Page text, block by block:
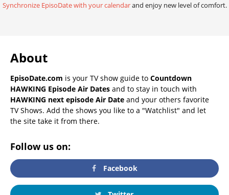
Synchronize EpisoDate with your calendarand enjoy new level of comfort.
About
EpisoDate.com is your TV show guide to Countdown
HAWKING Episode Air Dates and to stay in touch with
HAWKING next episode Air Date and your others favorite
TV Shows. Add the shows you like to a "Watchlist" and let
the site take it from there.
Follow us on:
Facebook